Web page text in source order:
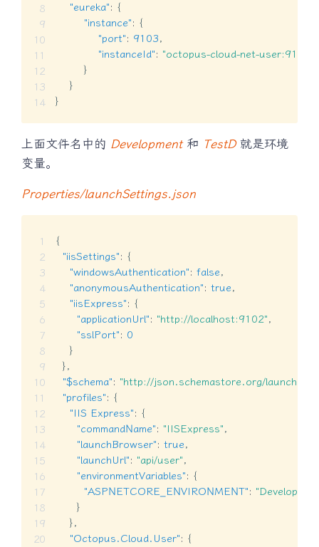
"eureka": {
"instance": {
"port": 9103,
"instanceId": "octopus-cloud-net-user:9103"
}
}
}
上面文件名中的 Development和 TestD就是环境
变量。
Properties/launchSettings.json
{
"iisSettings": {
"windowsAuthentication": false,
"anonymousAuthentication": true,
"iisExpress": {
"applicationUrl": "http://localhost:9102",
"sslPort": 0
}
},
"$schema": "http://json.schemastore.org/
"profiles": {
"IIS Express": {
"commandName": "IISExpress",
"launchBrowser": true,
"launchUrl": "api/user",
"environmentVariables": {
"ASPNETCORE_ENVIRONMENT":
}
},
"Octopus.Cloud.User": {